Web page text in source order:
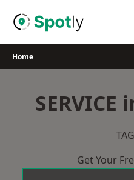
Home
SERVICE
Get Your